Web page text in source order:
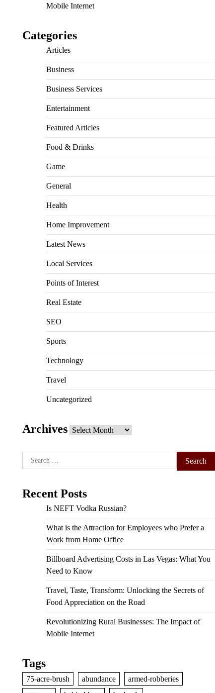
Mobile Internet
Categories
Articles
Business
Business Services
Entertainment
Featured Articles
Food & Drinks
Game
General
Health
Home Improvement
Latest News
Local Services
Points of Interest
Real Estate
SEO
Sports
Technology
Travel
Uncategorized
Archives Archives
Search
for:
Recent Posts
Is NEFT Vodka Russian?
What is the Attraction for Employees who Prefer a
Work from Home Office
Billboard Advertising Costs in Las Vegas: What You
Need to Know
Travel, Taste, Transform: Unlocking the Secrets of
Food Appreciation on the Road
Revolutionizing Rural Businesses: The Impact of
Mobile Internet
Tags
75-acre-brush abundance
armed-robberies